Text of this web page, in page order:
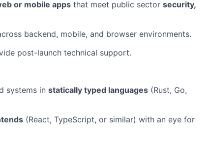
or mobile apps that meet public sector security,
backend, mobile, and browser environments.
post-launch technical support.
systems in statically typed languages (Rust, Go,
(React, TypeScript, or similar) with an eye for